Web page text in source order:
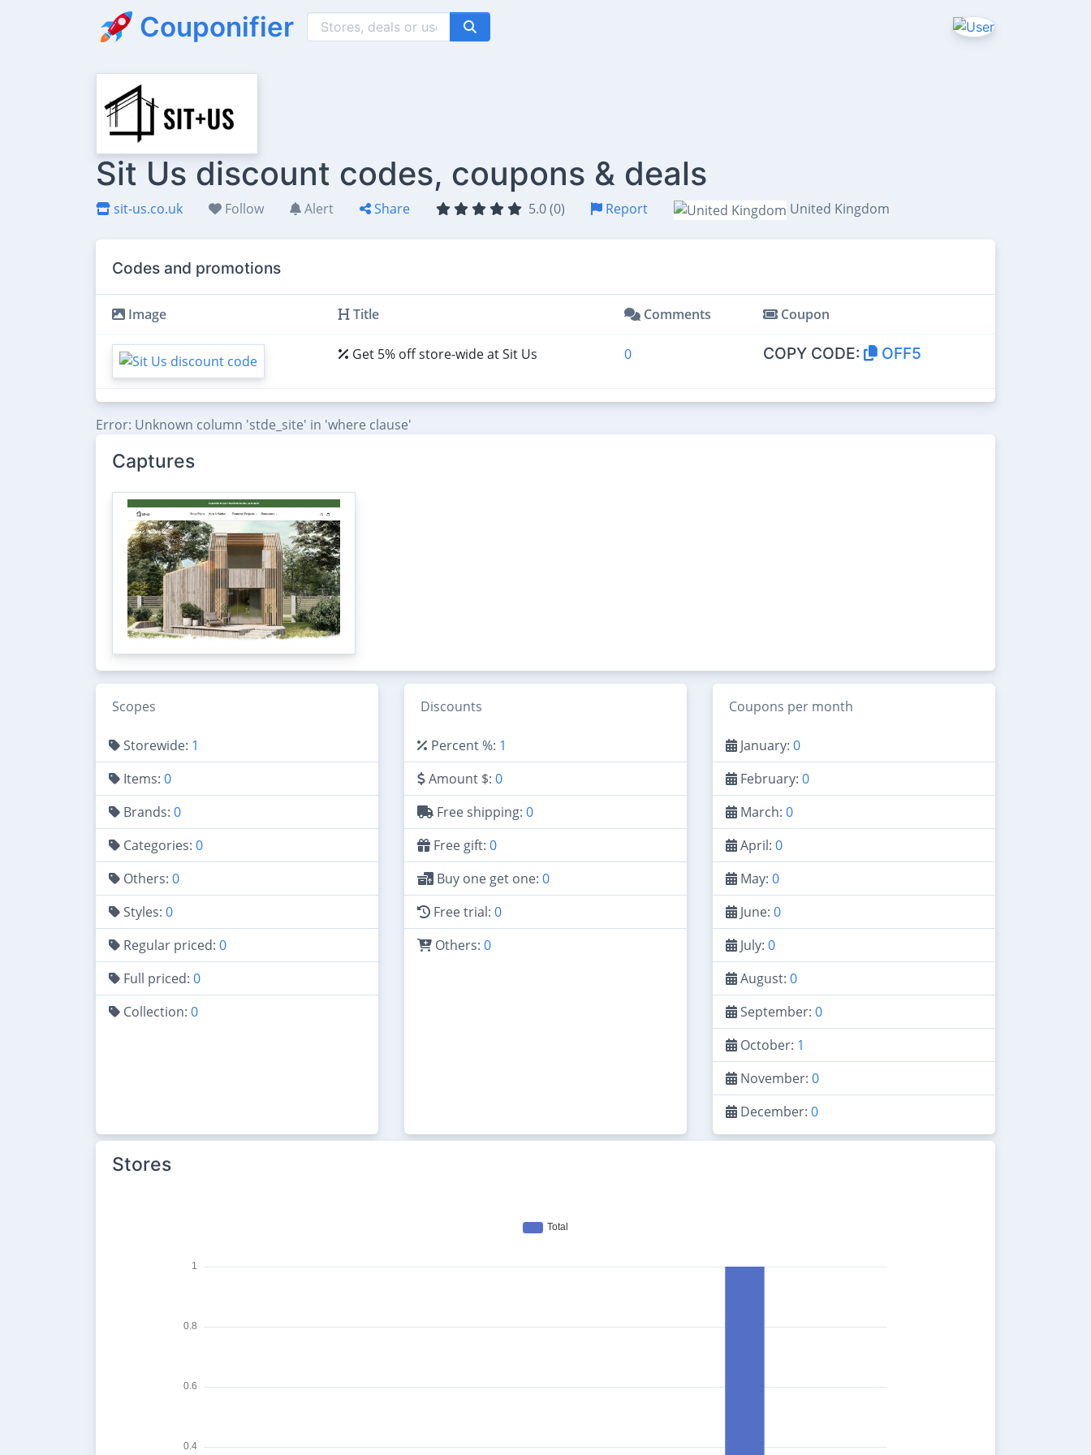
Couponifier
Sit Us discount codes, coupons & deals
sit-us.co.uk Follow Alert Share 5.0 (0) Report United Kingdom
Codes and promotions
Image Title Comments Coupon
Get 5% off store-wide at Sit Us 0 COPY CODE: OFF5
Error: Unknown column 'stde_site' in 'where clause'
Captures
Scopes
Storewide: 1
Items: 0
Brands: 0
Categories: 0
Others: 0
Styles: 0
Regular priced: 0
Full priced: 0
Collection: 0
Discounts
Percent %: 1
Amount $: 0
Free shipping: 0
Free gift: 0
Buy one get one: 0
Free trial: 0
Others: 0
Coupons per month
January: 0
February: 0
March: 0
April: 0
May: 0
June: 0
July: 0
August: 0
September: 0
October: 1
November: 0
December: 0
Stores